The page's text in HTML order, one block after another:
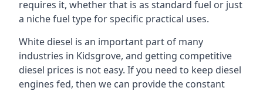
requires it, whether that is as standard fuel or just
a niche fuel type for specific practical uses.
White diesel is an important part of many
industries in Kidsgrove, and getting competitive
diesel prices is not easy. If you need to keep diesel
engines fed, then we can provide the constant